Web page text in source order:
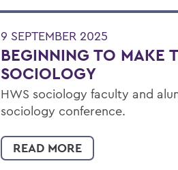
9 SEPTEMBER 2025
BEGINNING TO MAKE
SOCIOLOGY
HWS sociology faculty and
sociology conference.
READ MORE